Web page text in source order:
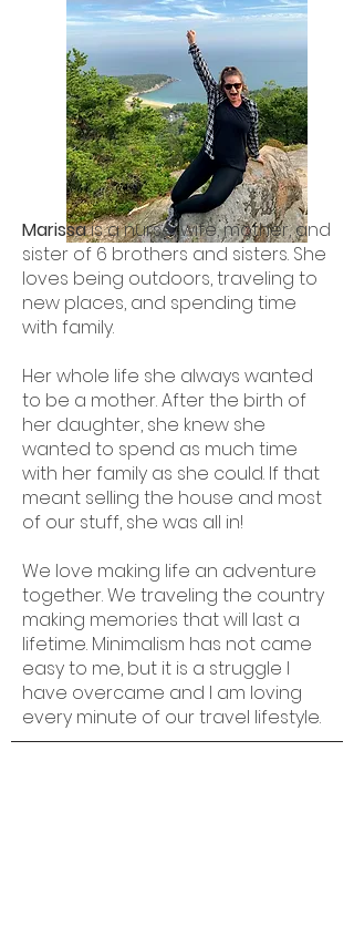
Marissais a nurse, wife, mother, and
sister of 6 brothers and sisters. She
loves being outdoors, traveling to
new places, and spending time
with family.
Her whole life she always wanted
to be a mother. After the birth of
her daughter, she knew she
wanted to spend as much time
with her family as she could. If that
meant selling the house and most
of our stuff, she was all in!
We love making life an adventure
together. We traveling the country
making memories that will last a
lifetime. Minimalism has not came
easy to me, but it is a struggle I
have overcame and I am loving
every minute of our travel lifestyle.